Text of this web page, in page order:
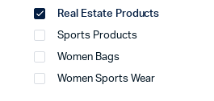
Real Estate Products
Sports Products
Women Bags
Women Sports Wear